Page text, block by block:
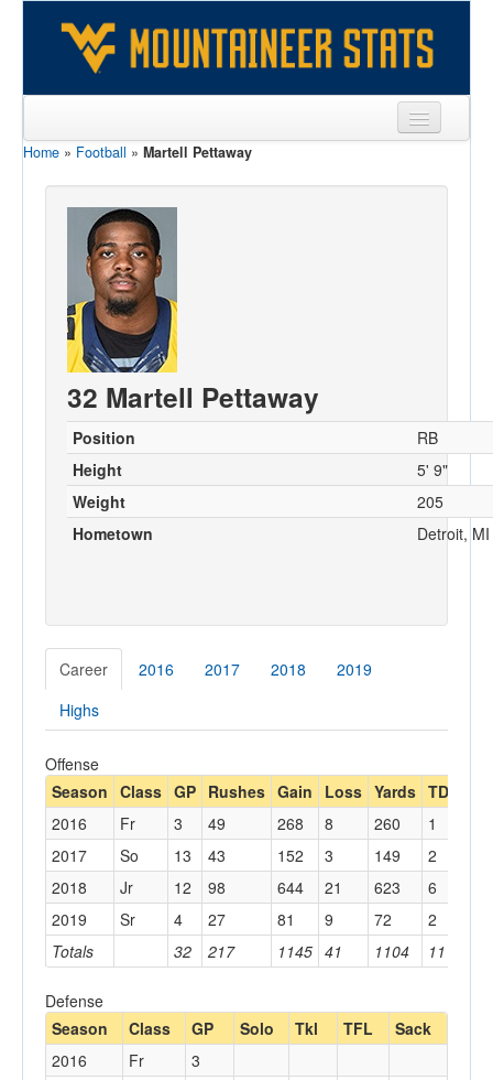
Sports
Players
Games
Coaches
Opponents
Sites
Home » Football » Martell Pettaway
32 Martell Pettaway
Position
RB
Height
5' 9"
Weight
205
Hometown
Detroit, MI
Career 2016 2017 2018
2019
Highs
Offense
Season Class GP Rushes Gain Loss Yards TDs
Totals 32 217 1145 41 1104 11
2016 Fr 3 49 268 8 260 1
2017
So 13 43 152 3 149 2
2018
Jr 12 98 644 21 623 6
2019
Sr 4 27 81 9 72 2
Defense
Season
Class GP Solo Tkl TFL Sack
2016 Fr
3